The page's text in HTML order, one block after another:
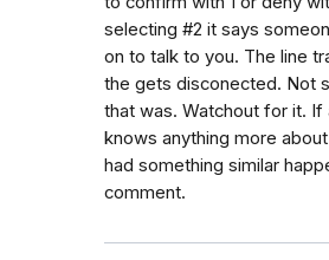
selecting #2 it says
on to talk to you. The line
the gets disconected. Not
that was. Watchout for it. If
knows anything more
had something similar
comment.